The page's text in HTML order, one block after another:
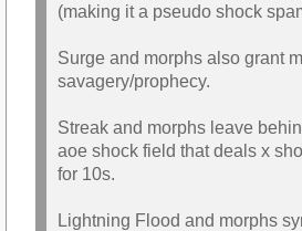
(making it a pseudo shock
Surge and morphs also grant
savagery/prophecy.
Streak and morphs leave
aoe shock field that deals x
for 10s.
Lightning Flood and morphs